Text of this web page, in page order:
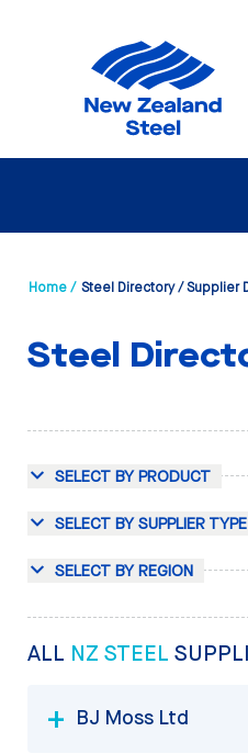
Home / Steel Directory / Supplier
Steel
SELECT BY PRODUCT
SELECT BY SUPPLIER TYPE
SELECT BY REGION
ALL NZ STEEL
BJ Moss Ltd